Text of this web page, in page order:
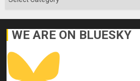
WE ARE ON BLUESKY